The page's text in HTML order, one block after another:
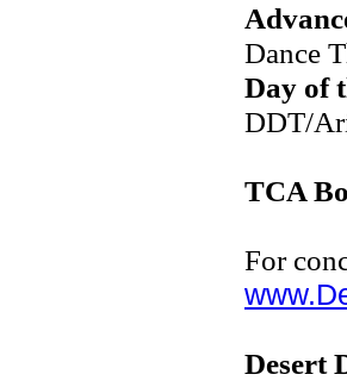
Dance
Day of
DDT/
TCA
For
Desert